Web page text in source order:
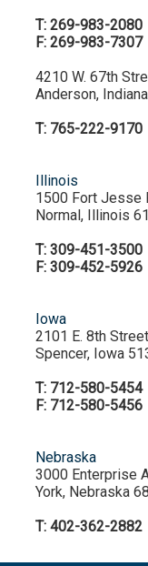
T: 269-983-2080
F: 269-983-7307
4210 W. 67th
Anderson,
T: 765-222-9170
Illinois
1500 Fort Jesse
Normal, Illinois
T: 309-451-3500
F: 309-452-5926
Iowa
2101 E. 8th Street
Spencer, Iowa
T: 712-580-5454
F: 712-580-5456
Nebraska
3000 Enterprise
York, Nebraska
T: 402-362-2882